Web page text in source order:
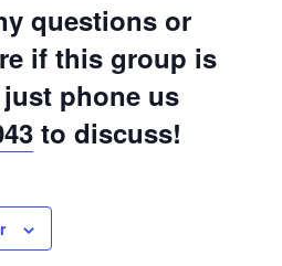
questions or
if this group is
phone us
to discuss!